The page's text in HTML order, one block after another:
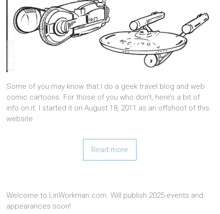
Some of you may know that I do a geek travel blog and web
comic cartoons. For those of you who don’t, here’s a bit of
info on it. I started it on August 18, 2011 as an offshoot of this
website
Read more
Welcome to LinWorkman.com. Will publish 2025 events and
appearances soon!